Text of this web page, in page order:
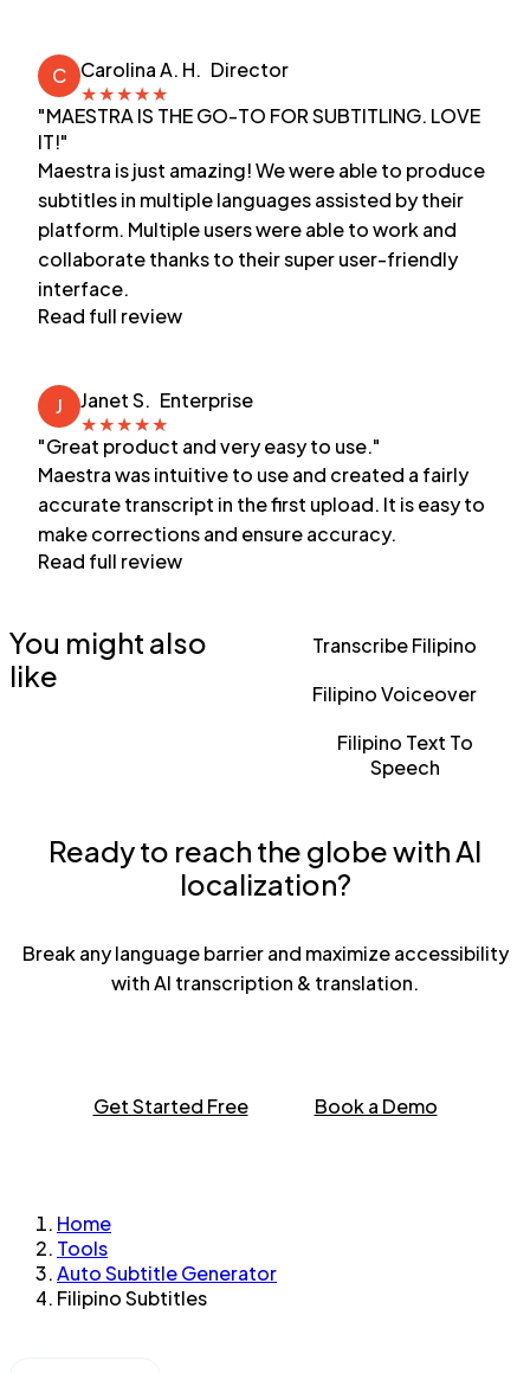
C Carolina A. H. Director
★★★★★
"MAESTRA IS THE GO-TO FOR SUBTITLING. LOVE
IT!"
Maestra is just amazing! We were able to produce
subtitles in multiple languages assisted by their
platform. Multiple users were able to work and
collaborate thanks to their super user-friendly
interface.
Read full review
J Janet S. Enterprise
★★★★★
"Great product and very easy to use."
Maestra was intuitive to use and created a fairly
accurate transcript in the first upload. It is easy to
make corrections and ensure accuracy.
Read full review
You might also
like
Transcribe Filipino
Filipino Voiceover
Filipino Text To
Speech
Ready to reach the globe with AI
localization?
Break any language barrier and maximize accessibility
with AI transcription & translation.
Get Started Free Book a Demo
Home
Tools
Auto Subtitle Generator
Filipino Subtitles